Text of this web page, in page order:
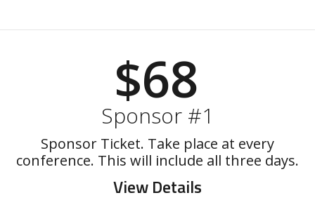
$68
Sponsor #1
Sponsor Ticket. Take place at every
conference. This will include all three days.
View Details